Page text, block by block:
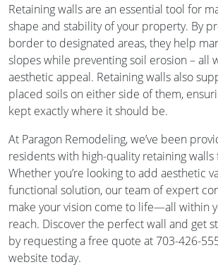
Retaining walls are an essential tool for
shape and stability of your property. By
border to designated areas, they help
slopes while preventing soil erosion – all
aesthetic appeal. Retaining walls also
placed soils on either side of them,
kept exactly where it should be.
At Paragon Remodeling, we’ve been
residents with high-quality retaining walls
Whether you’re looking to add aesthetic
functional solution, our team of expert
make your vision come to life—all within
reach. Discover the perfect wall and get
by requesting a free quote at 703-426-
website today.